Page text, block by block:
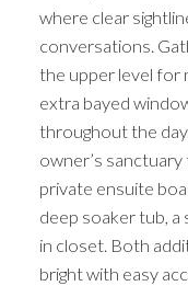
where clear
conversations.
the upper level for
extra bayed
throughout the
owner’s
private ensuite
deep soaker tub, a
in closet. Both
bright with easy